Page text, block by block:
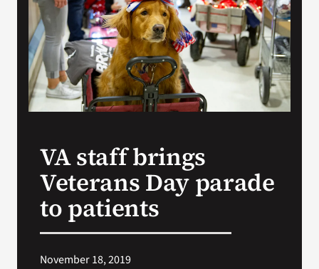
VA Press Room
VA staff brings
Veterans Day parade
to patients
November 18, 2019